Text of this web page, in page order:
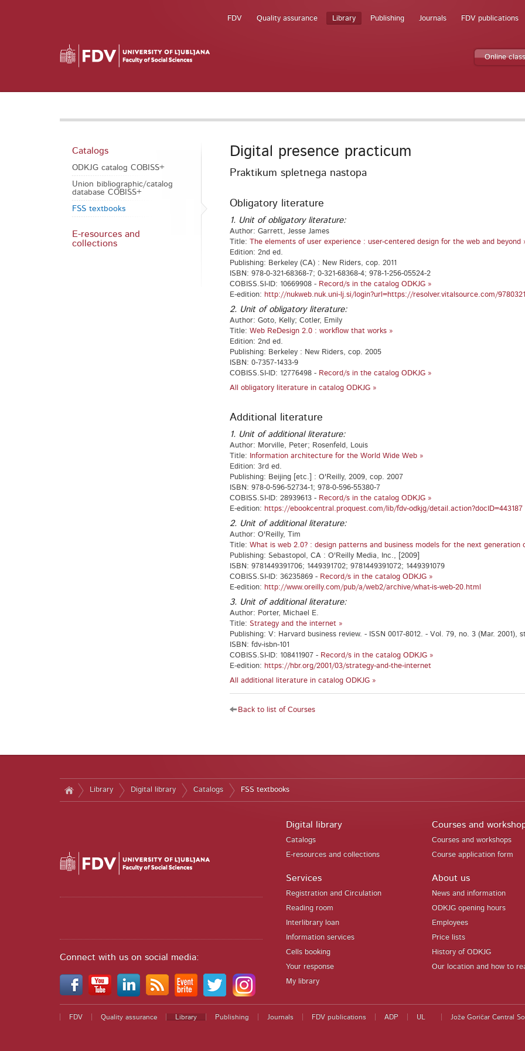
FDV Quality assurance Library Publishing Journals FDV publications
Online
Catalogs
ODKJG catalog COBISS+
Union bibliographic/catalog
database COBISS+
FSS textbooks
E-resources and
collections
Digital presence practicum
Praktikum spletnega nastopa
Obligatory literature
1. Unit of obligatory literature:
Author: Garrett, Jesse James
Title: The elements of user experience : user-centered design for the web and beyond
Edition: 2nd ed.
Publishing: Berkeley (CA) : New Riders, cop. 2011
ISBN: 978-0-321-68368-7; 0-321-68368-4; 978-1-256-05524-2
COBISS.SI-ID: 10669908 - Record/s in the catalog ODKJG »
E-edition: http://nukweb.nuk.uni-lj.si/login?url=https://resolver.vitalsource.com/
2. Unit of obligatory literature:
Author: Goto, Kelly; Cotler, Emily
Title: Web ReDesign 2.0 : workflow that works »
Edition: 2nd ed.
Publishing: Berkeley : New Riders, cop. 2005
ISBN: 0-7357-1433-9
COBISS.SI-ID: 12776498 - Record/s in the catalog ODKJG »
All obligatory literature in catalog ODKJG »
Additional literature
1. Unit of additional literature:
Author: Morville, Peter; Rosenfeld, Louis
Title:
Information architecture for the World Wide Web »
Edition: 3rd ed.
Publishing: Beijing [etc.] : O'Reilly, 2009, cop. 2007
ISBN: 978-0-596-52734-1; 978-0-596-55380-7
COBISS.SI-ID: 28939613 - Record/s in the catalog ODKJG »
E-edition: https://ebookcentral.proquest.com/lib/fdv-odkjg/detail.action?docID=443187
2. Unit of additional literature:
Author: O'Reilly, Tim
Title: What is web 2.0? : design patterns and business models for the next generation
Publishing: Sebastopol, CA : O'Reilly Media, Inc., [2009]
ISBN: 9781449391706; 1449391702; 9781449391072; 1449391079
COBISS.SI-ID: 36235869 - Record/s in the catalog ODKJG »
E-edition: http://www.oreilly.com/pub/a/web2/archive/what-is-web-20.html
3. Unit of additional literature:
Author: Porter, Michael E.
Title: Strategy and the internet »
Publishing: V: Harvard business review. - ISSN 0017-8012. - Vol. 79, no. 3 (Mar. 2001),
ISBN: fdv-isbn-101
COBISS.SI-ID: 108411907 - Record/s in the catalog ODKJG »
E-edition: https://hbr.org/2001/03/strategy-and-the-internet
All additional literature in catalog ODKJG »
Back to list of Courses
Library Digital library Catalogs FSS textbooks
Connect with us on social media:
Digital library
Catalogs
E-resources and collections
Services
Registration and Circulation
Reading room
Interlibrary loan
Information services
Cells booking
Your response
My library
Courses and
Courses and workshops
Course application form
About us
News and information
ODKJG opening hours
Employees
Price lists
History of ODKJG
Our location and how to
FDV Quality assurance Library Publishing Journals FDV publications ADP UL Jože Goričar Central